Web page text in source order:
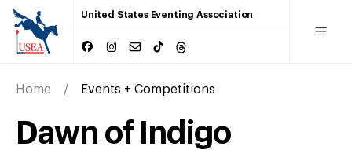
United States Eventing Association
Home Events + Competitions
Dawn of Indigo